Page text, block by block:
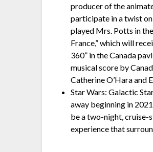
producer of the
participate in a twist
played Mrs. Potts in
France,” which will
360” in the Canada
musical score by
Catherine O’Hara and
Star Wars: Galactic
away beginning in
be a two-night, cruise-
experience that